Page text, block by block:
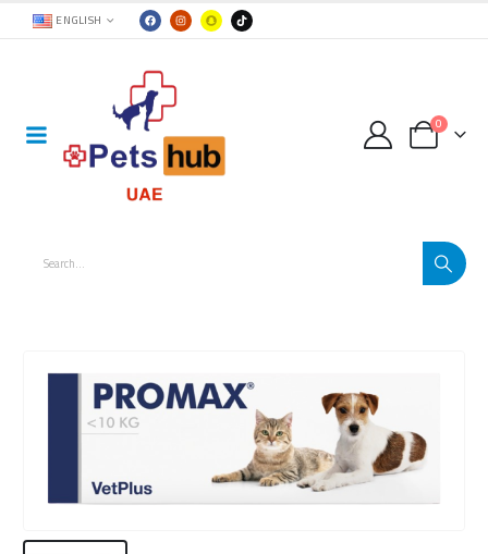
ENGLISH
0